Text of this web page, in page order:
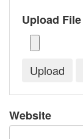
Upload
Website